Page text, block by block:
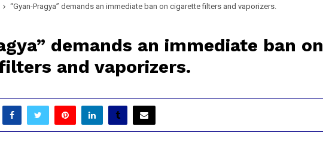
“Gyan-Pragya” demands an immediate ban on cigarette filters and vaporizers.
demands an immediate ban on
and vaporizers.